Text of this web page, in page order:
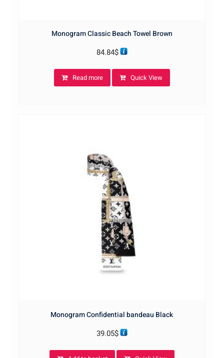
Monogram Classic Beach Towel Brown
84.84$
Read more Quick View
Monogram Confidential bandeau Black
39.05$